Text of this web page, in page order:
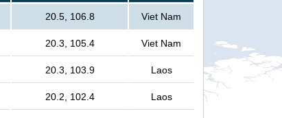
20.5, 106.8 Viet Nam
20.3, 105.4 Viet Nam
20.3, 103.9 Laos
20.2, 102.4 Laos